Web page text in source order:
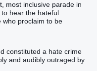
most inclusive parade in
hear the hateful
who proclaim to be
constituted a hate crime
and audibly outraged by